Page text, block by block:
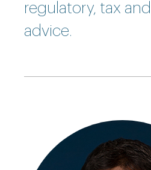
regulatory, tax
advice.